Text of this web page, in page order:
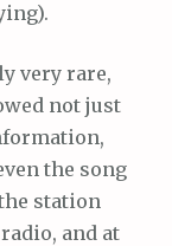
very rare,
not just
the song
station
and at